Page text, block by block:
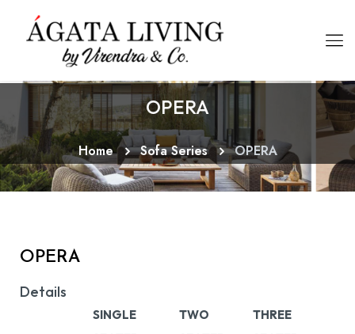
OPERA
Home Sofa Series OPERA
OPERA
Details
SINGLE
TWO
THREE